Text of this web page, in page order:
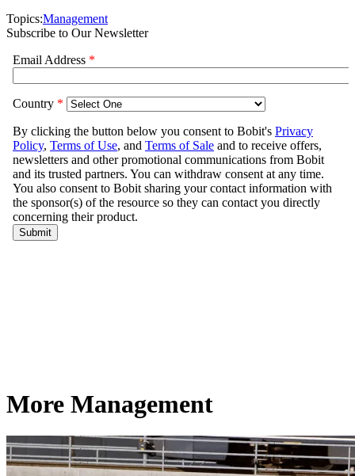
Topics:Management
Subscribe to Our Newsletter
More Management